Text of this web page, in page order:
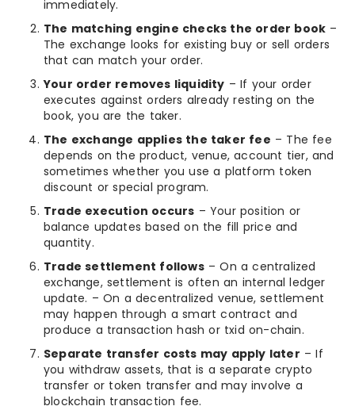
immediately.
The matching engine checks the order book –
The exchange looks for existing buy or sell orders
that can match your order.
Your order removes liquidity – If your order
executes against orders already resting on the
book, you are the taker.
The exchange applies the taker fee – The fee
depends on the product, venue, account tier, and
sometimes whether you use a platform token
discount or special program.
Trade execution occurs – Your position or
balance updates based on the fill price and
quantity.
Trade settlement follows– On a centralized
exchange, settlement is often an internal ledger
update. – On a decentralized venue, settlement
may happen through a smart contract and
produce a transaction hash or txid on-chain.
Separate transfer costs may apply later – If
you withdraw assets, that is a separate crypto
transfer or token transfer and may involve a
blockchain transaction fee.